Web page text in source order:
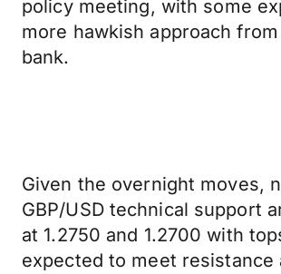
policy meeting, with some
more hawkish approach
bank.
Given the overnight moves,
GBP/USD technical support
at 1.2750 and 1.2700 with
expected to meet resistance